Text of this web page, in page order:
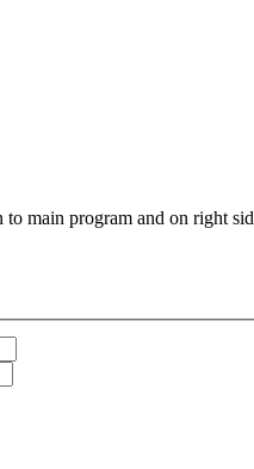
main program and on right